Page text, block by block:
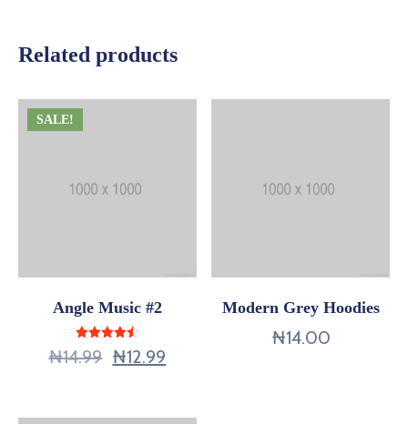
Related products
SALE!
Angle Music #2
Rated
4.50
₦14.99 ₦12.99
Modern Grey Hoodies
₦14.00